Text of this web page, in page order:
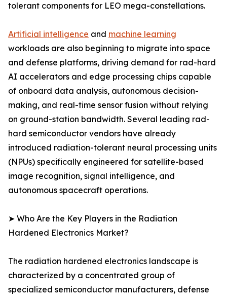
tolerant components for LEO mega-constellations.
Artificial intelligence and machine learning
workloads are also beginning to migrate into space
and defense platforms, driving demand for rad-hard
AI accelerators and edge processing chips capable
of onboard data analysis, autonomous decision-
making, and real-time sensor fusion without relying
on ground-station bandwidth. Several leading rad-
hard semiconductor vendors have already
introduced radiation-tolerant neural processing units
(NPUs) specifically engineered for satellite-based
image recognition, signal intelligence, and
autonomous spacecraft operations.
➤ Who Are the Key Players in the Radiation
Hardened Electronics Market?
The radiation hardened electronics landscape is
characterized by a concentrated group of
specialized semiconductor manufacturers, defense